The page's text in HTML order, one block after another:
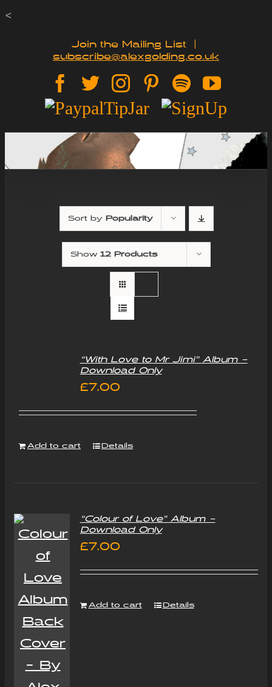
<
content
Join the Mailing List
subscribe@alexgolding.co.uk
Facebook
TwitterInstagramPinterest
Spotify
Paypal
Jar
Sign
Sort by Popularity
Show 12 Products
“With Love to Mr Jimi” Album –
Download Only
£7.00
Add to cart Details
“Colour of Love” Album –
Download Only
£7.00
Add to cart Details